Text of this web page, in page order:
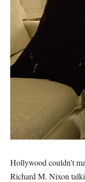
Hollywood couldn’t
Richard M. Nixon